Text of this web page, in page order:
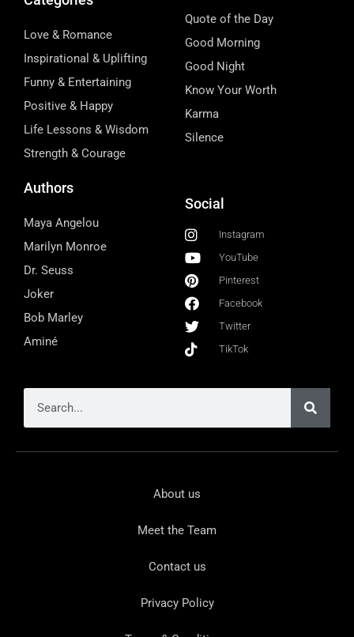
Love & Romance
Inspirational & Uplifting
Funny & Entertaining
Positive & Happy
Life Lessons & Wisdom
Strength & Courage
Quote of the Day
Good Morning
Good Night
Know Your Worth
Karma
Silence
Authors
Maya Angelou
Marilyn Monroe
Dr. Seuss
Joker
Bob Marley
Aminé
Social
Instagram
YouTube
Pinterest
Facebook
Twitter
TikTok
About us
Meet the Team
Contact us
Privacy Policy